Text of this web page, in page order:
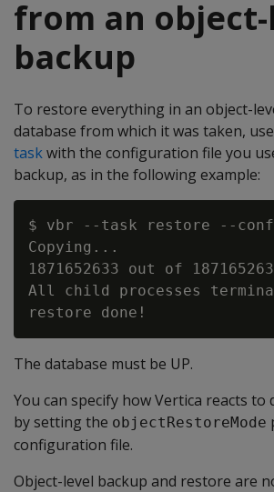
from an
backup
To restore everything in an object-
database from which it was taken,
taskwith the configuration file you
backup, as in the following example:
$ vbr --task restore --
Copying...
1871652633 out of
All child processes
The database must be UP.
You can specify how Vertica reacts to
by setting the objectRestoreMode
configuration file.
Object-level backup and restore are